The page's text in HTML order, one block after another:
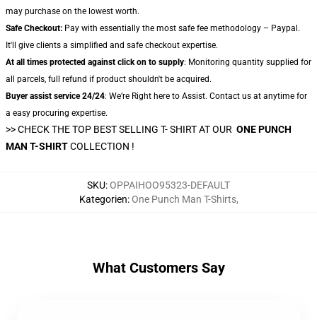
may purchase on the lowest worth.
Safe Checkout: Pay with essentially the most safe fee methodology – Paypal.
It'll give clients a simplified and safe checkout expertise.
At all times protected against click on to supply: Monitoring quantity supplied for
all parcels, full refund if product shouldn't be acquired.
Buyer assist service 24/24: We’re Right here to Assist. Contact us at anytime for
a easy procuring expertise.
>> CHECK THE TOP BEST SELLING T- SHIRT AT OUR ONE PUNCH
MAN T-SHIRTCOLLECTION !
SKU:OPPAIHOO95323-DEFAULT
Kategorien:One Punch Man T-Shirts,
What Customers Say